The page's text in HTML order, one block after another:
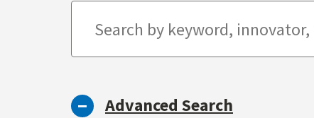
Advanced Search